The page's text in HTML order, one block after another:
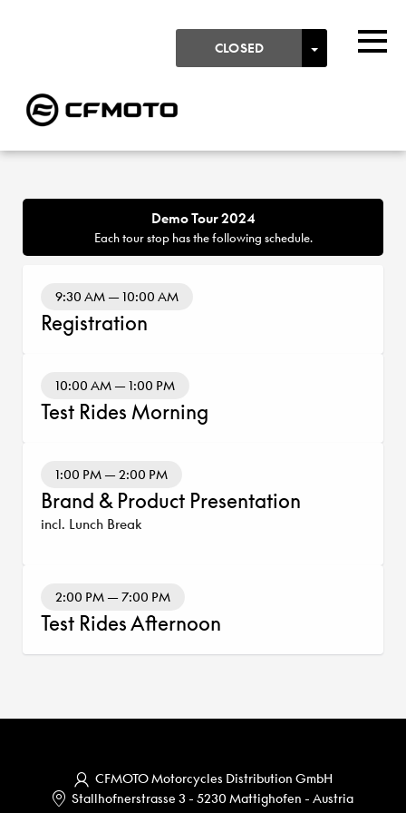
CLOSED TOGGLE
KTM-AG PROGRAM
Demo Tour 2024
Each tour stop has the following schedule.
9:30 AM — 10:00 AM
Registration
10:00 AM — 1:00 PM
Test Rides Morning
1:00 PM — 2:00 PM
Brand & Product Presentation
incl. Lunch Break
2:00 PM — 7:00 PM
Test Rides Afternoon
CFMOTO Motorcycles Distribution GmbH
Stallhofnerstrasse 3 - 5230 Mattighofen - Austria